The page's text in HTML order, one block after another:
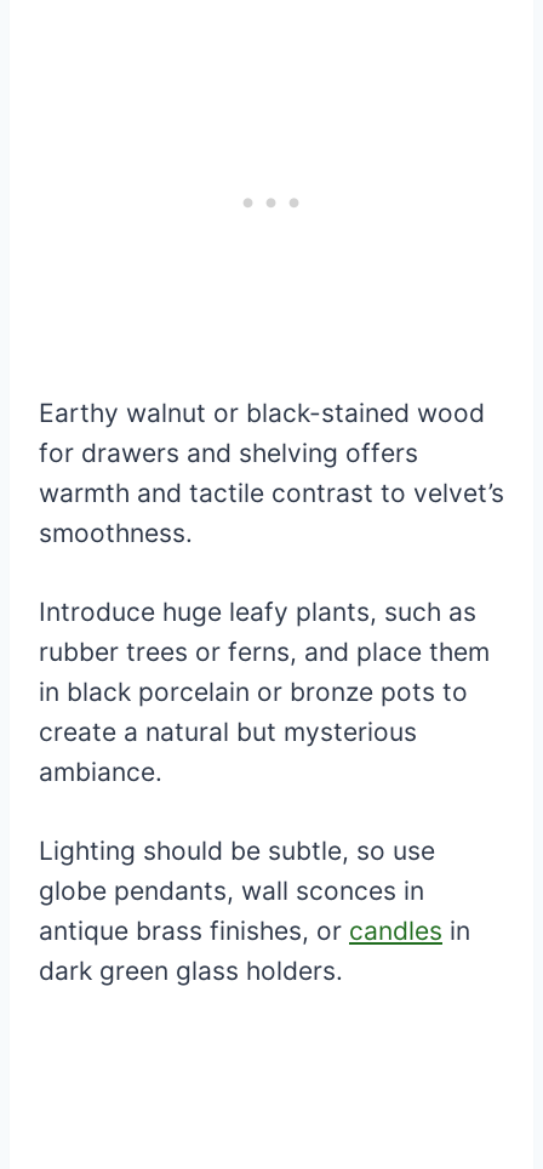
Earthy walnut or black-stained wood
for drawers and shelving offers
warmth and tactile contrast to velvet’s
smoothness.
Introduce huge leafy plants, such as
rubber trees or ferns, and place them
in black porcelain or bronze pots to
create a natural but mysterious
ambiance.
Lighting should be subtle, so use
globe pendants, wall sconces in
antique brass finishes, or candles in
dark green glass holders.